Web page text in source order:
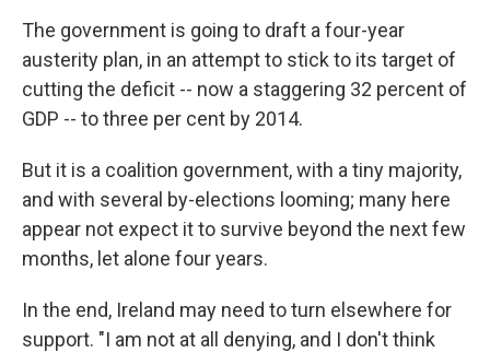
The government is going to draft a four-year
austerity plan, in an attempt to stick to its target of
cutting the deficit -- now a staggering 32 percent of
GDP -- to three per cent by 2014.
But it is a coalition government, with a tiny majority,
and with several by-elections looming; many here
appear not expect it to survive beyond the next few
months, let alone four years.
In the end, Ireland may need to turn elsewhere for
support. "I am not at all denying, and I don't think